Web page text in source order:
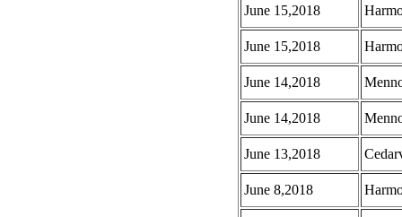
June 15,2018
June 15,2018
June 14,2018
June 14,2018
June 13,2018
June 8,2018